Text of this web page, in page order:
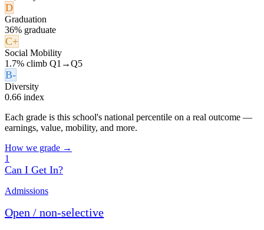
D
Graduation
36% graduate
C+
Social Mobility
1.7% climb Q1→Q5
B-
Diversity
0.66 index
Each grade is this school's national percentile on a real outcome —
earnings, value, mobility, and more.
How we grade →
1
Can I Get In?
Admissions
Open / non-selective